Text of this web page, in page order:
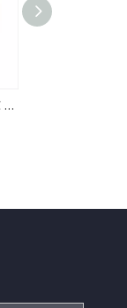
Disposable Medical PVC Powdered Or Powder Free Clear Vinyl Glove